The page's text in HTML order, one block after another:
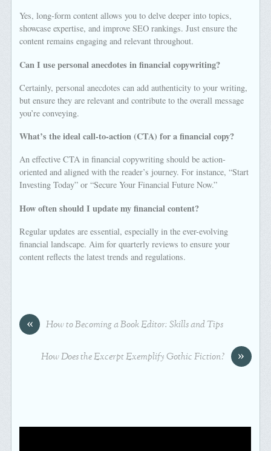
Yes, long-form content allows you to delve deeper into topics,
showcase expertise, and improve SEO rankings. Just ensure the
content remains engaging and relevant throughout.
Can I use personal anecdotes in financial copywriting?
Certainly, personal anecdotes can add authenticity to your writing,
but ensure they are relevant and contribute to the overall message
you’re conveying.
What’s the ideal call-to-action (CTA) for a financial copy?
An effective CTA in financial copywriting should be action-
oriented and aligned with the reader’s journey. For instance, “Start
Investing Today” or “Secure Your Financial Future Now.”
How often should I update my financial content?
Regular updates are essential, especially in the ever-evolving
financial landscape. Aim for quarterly reviews to ensure your
content reflects the latest trends and regulations.
« How to Becoming a Book Editor: Skills and Tips
»
How Does the Excerpt Exemplify Gothic Fiction?